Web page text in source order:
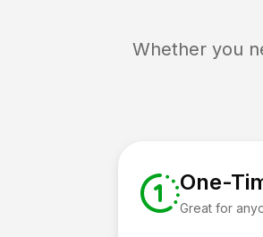
Whether you
One-
Great for